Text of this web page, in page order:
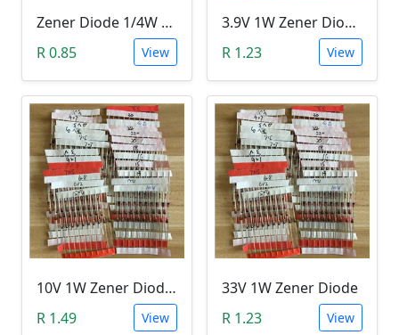
Zener Diode 1/4W 12V
R 0.85
View
3.9V 1W Zener Diode (1N4730A 3.9V)
R 1.23
View
10V 1W Zener Diode (1N470A 10V)
R 1.49
View
33V 1W Zener Diode
R 1.23
View